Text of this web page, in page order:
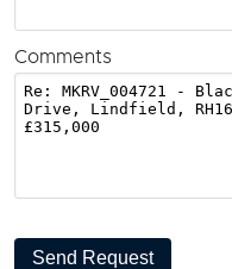
Comments
Send Request